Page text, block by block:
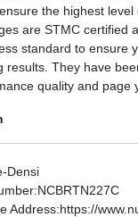
the highest level
are STMC certified
standard to ensure
results. They have
quality and page
Densi
:NCBRTN227C
Address:https://